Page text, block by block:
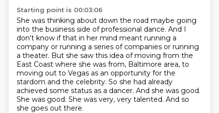
Starting point is 00:03:06
She was thinking about down the road maybe going
into the business side of professional dance. And I
don't know if that in her mind meant running a
company or running a series of companies or running
a theater. But she saw this idea of moving from the
East Coast where she was from, Baltimore area, to
moving out to Vegas as an opportunity for the
stardom and the celebrity. So she had already
achieved some status as a dancer. And she was good.
She was good. She was very, very talented. And so
she goes out there.